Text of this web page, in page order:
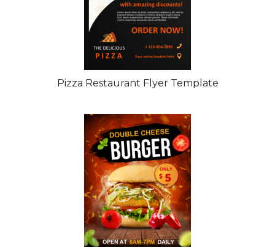
Pizza Restaurant Flyer Template